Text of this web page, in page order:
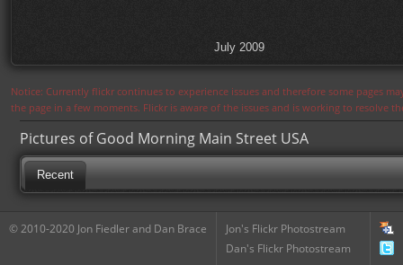
July 2009
Notice: Currently flickr continues to experience issues and therefore some pages
the page in a few moments. Flickr is aware of the issues and is working to resolve
Pictures of Good Morning Main Street USA
Recent
© 2010-2020 Jon Fiedler and Dan Brace
Jon's Flickr Photostream
Dan's Flickr Photostream